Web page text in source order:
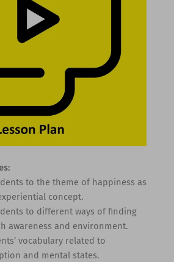
to the theme of happiness as
concept.
to different ways of finding
awareness and environment.
vocabulary related to
and mental states.